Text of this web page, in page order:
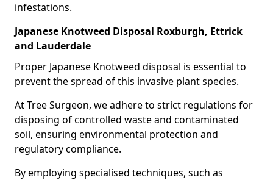
infestations.
Japanese Knotweed Disposal Roxburgh, Ettrick
and Lauderdale
Proper Japanese Knotweed disposal is essential to
prevent the spread of this invasive plant species.
At Tree Surgeon, we adhere to strict regulations for
disposing of controlled waste and contaminated
soil, ensuring environmental protection and
regulatory compliance.
By employing specialised techniques, such as